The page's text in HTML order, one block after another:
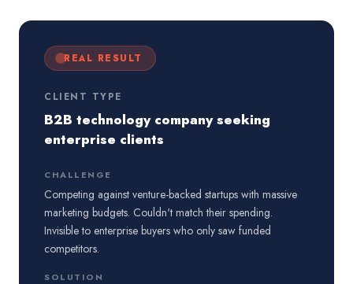
REAL RESULT
CLIENT TYPE
B2B technology company seeking
enterprise clients
CHALLENGE
Competing against venture-backed startups with massive
marketing budgets. Couldn't match their spending.
Invisible to enterprise buyers who only saw funded
competitors.
SOLUTION